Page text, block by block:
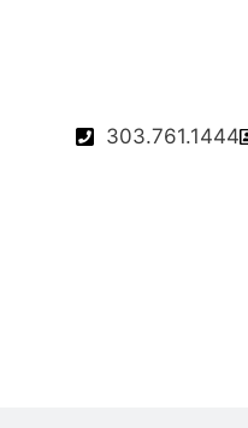
303.761.1444